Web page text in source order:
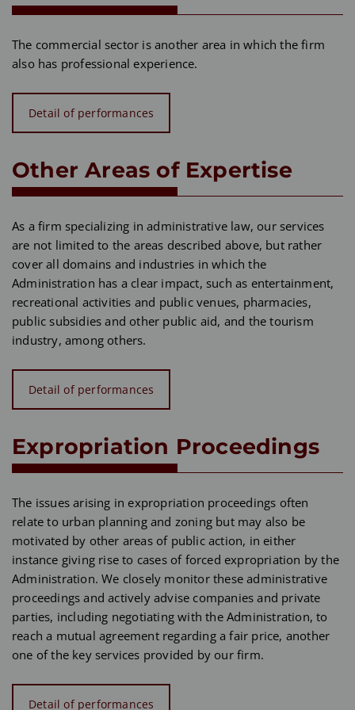
The commercial sector is another area in which the firm
also has professional experience.
Detail of performances
Other Areas of Expertise
As a firm specializing in administrative law, our services
are not limited to the areas described above, but rather
cover all domains and industries in which the
Administration has a clear impact, such as entertainment,
recreational activities and public venues, pharmacies,
public subsidies and other public aid, and the tourism
industry, among others.
Detail of performances
Expropriation Proceedings
The issues arising in expropriation proceedings often
relate to urban planning and zoning but may also be
motivated by other areas of public action, in either
instance giving rise to cases of forced expropriation by the
Administration. We closely monitor these administrative
proceedings and actively advise companies and private
parties, including negotiating with the Administration, to
reach a mutual agreement regarding a fair price, another
one of the key services provided by our firm.
Detail of performances